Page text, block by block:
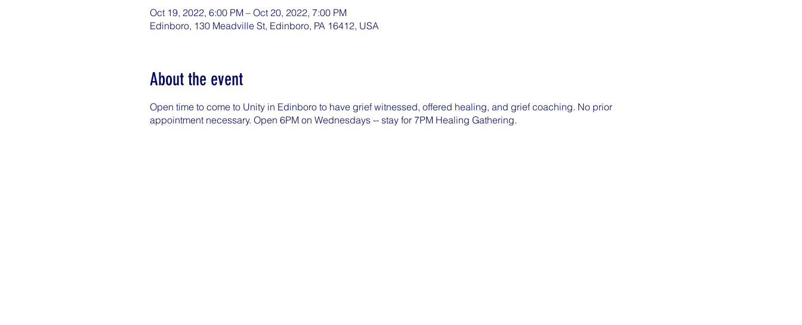
Oct 19, 2022, 6:00 PM – Oct 20, 2022, 7:00 PM
Edinboro, 130 Meadville St, Edinboro, PA 16412, USA
About the event
Open time to come to Unity in Edinboro to have grief witnessed, offered healing, and grief coaching. No prior
appointment necessary. Open 6PM on Wednesdays -- stay for 7PM Healing Gathering.